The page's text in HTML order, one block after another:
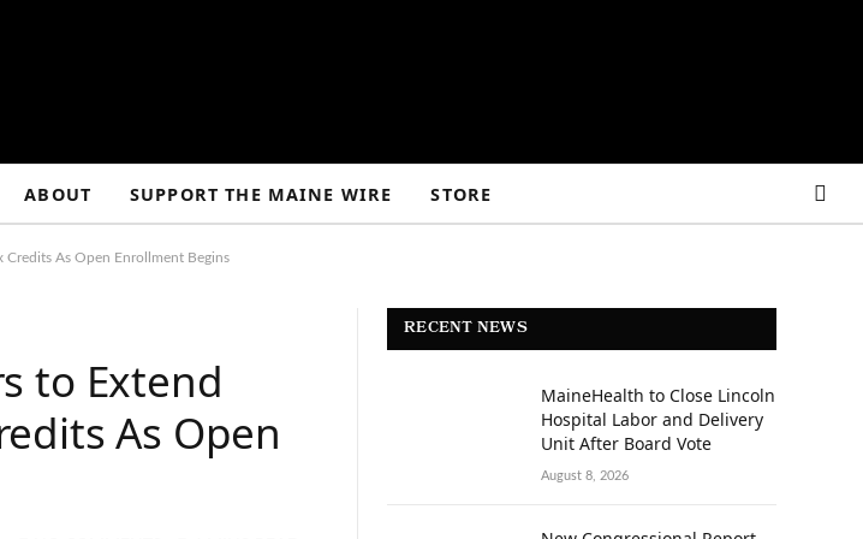
ABOUT SUPPORT THE MAINE WIRE STORE
Credits As Open Enrollment Begins
to Extend
As Open
RECENT NEWS
MaineHealth to Close Lincoln
Hospital Labor and Delivery
Unit After Board Vote
August 8, 2026